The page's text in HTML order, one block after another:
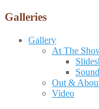
Galleries
Gallery
At The
Out &
Video